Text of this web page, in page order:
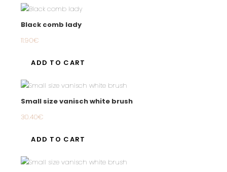
Black comb lady
11.90€
ADD TO CART
Small size vanisch white brush
30.40€
ADD TO CART